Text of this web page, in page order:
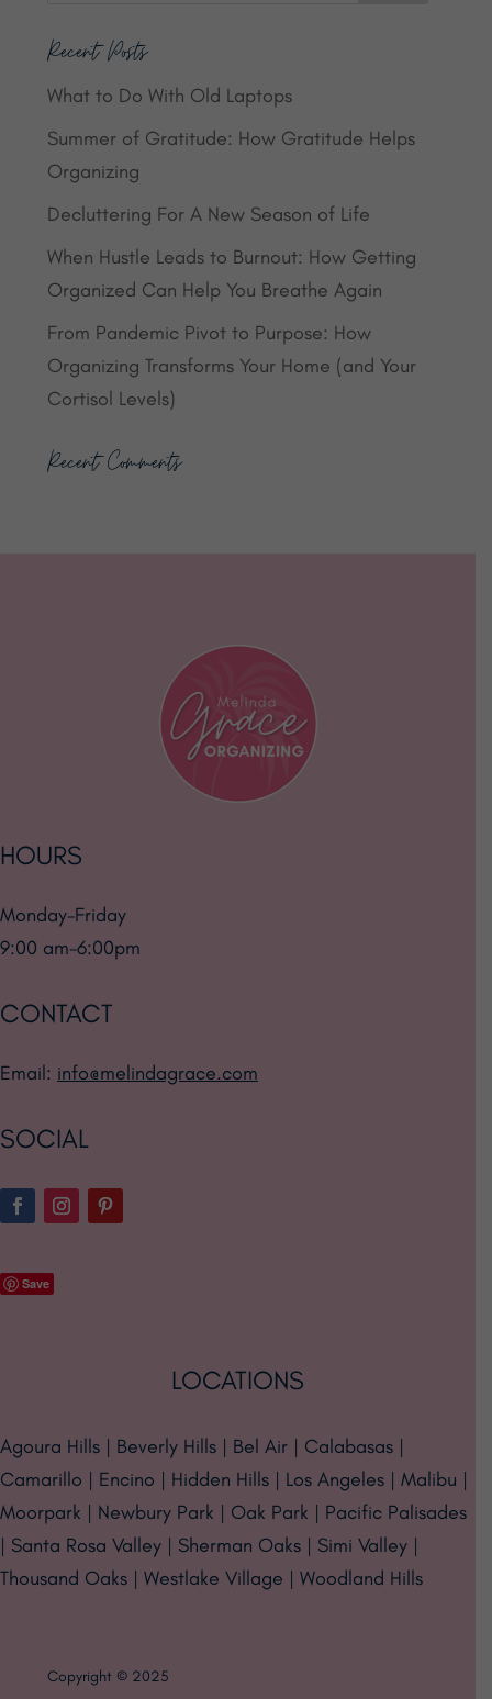
Recent Posts
What to Do With Old Laptops
Summer of Gratitude: How Gratitude Helps
Organizing
Decluttering For A New Season of Life
When Hustle Leads to Burnout: How Getting
Organized Can Help You Breathe Again
From Pandemic Pivot to Purpose: How
Organizing Transforms Your Home (and Your
Cortisol Levels)
Recent Comments
HOURS
Monday-Friday
9:00 am-6:00pm
CONTACT
Email: info@melindagrace.com
SOCIAL
Save
LOCATIONS
Agoura Hills | Beverly Hills | Bel Air | Calabasas |
Camarillo | Encino | Hidden Hills | Los Angeles | Malibu |
Moorpark | Newbury Park | Oak Park | Pacific Palisades
| Santa Rosa Valley | Sherman Oaks | Simi Valley |
Thousand Oaks | Westlake Village | Woodland Hills
Copyright © 2025